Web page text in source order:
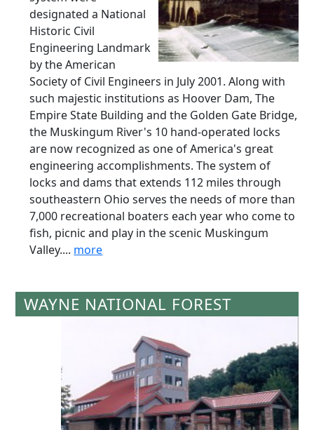
designated a National
Historic Civil
Engineering Landmark
by the American
Society of Civil Engineers in July 2001. Along with
such majestic institutions as Hoover Dam, The
Empire State Building and the Golden Gate Bridge,
the Muskingum River's 10 hand-operated locks
are now recognized as one of America's great
engineering accomplishments. The system of
locks and dams that extends 112 miles through
southeastern Ohio serves the needs of more than
7,000 recreational boaters each year who come to
fish, picnic and play in the scenic Muskingum
Valley.... more
WAYNE NATIONAL FOREST